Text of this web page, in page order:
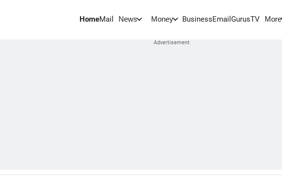
HomeMail News Money BusinessEmail GurusTV More